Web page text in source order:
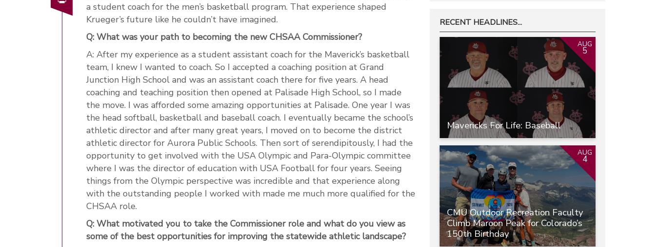
a student coach for the men’s basketball program. That experience shaped
Krueger’s future like he couldn’t have imagined.
Q: What was your path to becoming the new CHSAA Commissioner?
A: After my experience as a student assistant coach for the Maverick’s basketball
team, I knew I wanted to coach. So I accepted a coaching position at Grand
Junction High School and was an assistant coach there for five years. A head
coaching and teaching position then opened at Palisade High School, so I made
the move. I was afforded some amazing opportunities at Palisade. One year I was
the head softball, basketball and baseball coach. I eventually became the school’s
athletic director and after many great years, I moved on to become the district
athletic director for Aurora Public Schools. Then sort of serendipitously, I had the
opportunity to get involved with the USA Olympic and Para-Olympic committee
where I was the director of education with USA Football for four years. Seeing
things from the Olympic perspective was incredible and that experience along
with the outstanding people I worked with made me much more qualified for the
CHSAA role.
Q: What motivated you to take the Commissioner role and what do you view as
some of the best opportunities for improving the statewide athletic landscape?
RECENT HEADLINES...
Mavericks For Life: Baseball
AUG
5
CMU Outdoor Recreation Faculty
Climb Maroon Peak for Colorado’s
150th Birthday
AUG
4